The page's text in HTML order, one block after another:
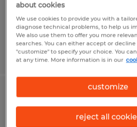
$20.00 - $25.00 per hour
Posted 7/17/2026
DOCK INSTALLER
Jacksonville, Florida
about cookies
We use cookies to provide you with a
diagnose technical problems, to help us
We also use them to offer you more
searches. You can either accept or
"customize" to specify your choice. You
at any time. More information is in our
customize
reject all